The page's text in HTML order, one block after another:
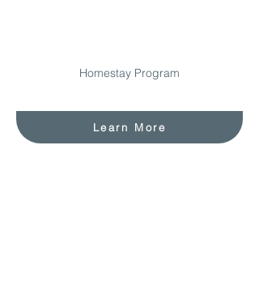
Homestay Program
Learn More